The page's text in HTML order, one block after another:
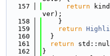
  157
return
ver);
  158
    }
  159
return
  160
  }
  161
return
  162
}